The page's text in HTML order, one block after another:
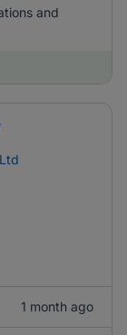
and
1 month ago